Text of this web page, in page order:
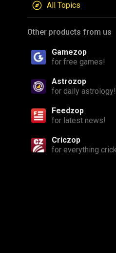
All Topics
Other products from us
Gamezop
for free games!
Astrozop
for daily astrology!
Feedzop
for latest news!
Criczop
for everything